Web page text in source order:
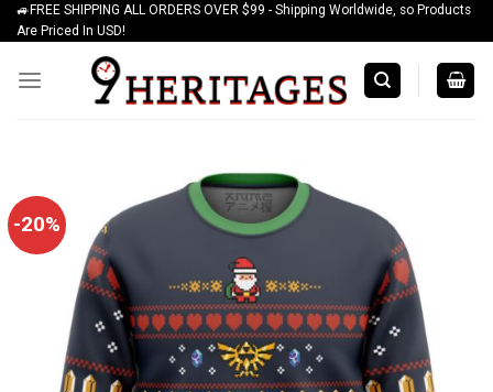
Skip
to
content
🚙FREE SHIPPING ALL ORDERS OVER $99 - Shipping Worldwide, so Products
Are Priced In USD!
-20%